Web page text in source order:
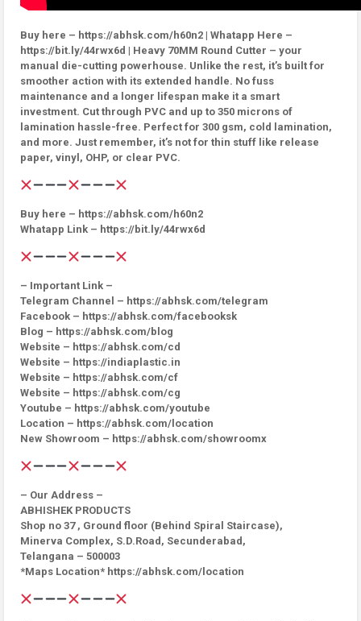
Buy here – https://abhsk.com/h60n2 | Whatapp Here –
https://bit.ly/44rwx6d | Heavy 70MM Round Cutter – your
manual die-cutting powerhouse. Unlike the rest, it’s built for
smoother action with its extended handle. No fuss
maintenance and a longer lifespan make it a smart
investment. Cut through PVC and up to 350 microns of
lamination hassle-free. Perfect for 300 gsm, cold lamination,
and more. Just remember, it’s not for thin stuff like release
paper, vinyl, OHP, or clear PVC.
Buy here – https://abhsk.com/h60n2
Whatapp Link – https://bit.ly/44rwx6d
– Important Link –
Telegram Channel – https://abhsk.com/telegram
Facebook – https://abhsk.com/facebooksk
Blog – https://abhsk.com/blog
Website – https://abhsk.com/cd
Website – https://indiaplastic.in
Website – https://abhsk.com/cf
Website – https://abhsk.com/cg
Youtube – https://abhsk.com/youtube
Location – https://abhsk.com/location
New Showroom – https://abhsk.com/showroomx
– Our Address –
ABHISHEK PRODUCTS
Shop no 37 , Ground floor (Behind Spiral Staircase),
Minerva Complex, S.D.Road, Secunderabad,
Telangana – 500003
*Maps Location* https://abhsk.com/location